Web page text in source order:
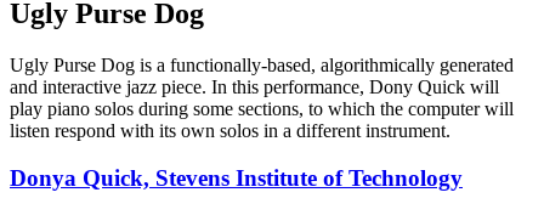
Ugly Purse Dog
Ugly Purse Dog is a functionally-based, algorithmically generated
and interactive jazz piece. In this performance, Dony Quick will
play piano solos during some sections, to which the computer will
listen respond with its own solos in a different instrument.
Donya Quick, Stevens Institute of Technology